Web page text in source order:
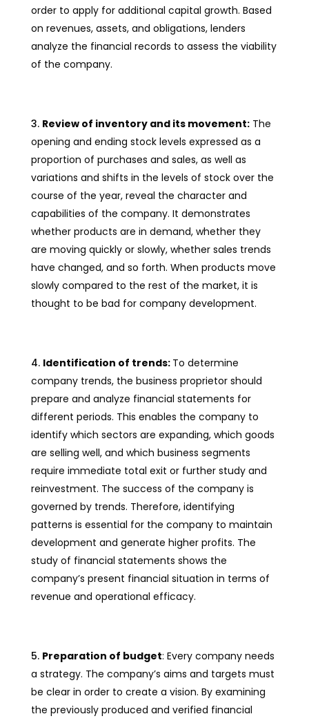
order to apply for additional capital growth. Based
on revenues, assets, and obligations, lenders
analyze the financial records to assess the viability
of the company.
Review of inventory and its movement:The
opening and ending stock levels expressed as a
proportion of purchases and sales, as well as
variations and shifts in the levels of stock over the
course of the year, reveal the character and
capabilities of the company. It demonstrates
whether products are in demand, whether they
are moving quickly or slowly, whether sales trends
have changed, and so forth. When products move
slowly compared to the rest of the market, it is
thought to be bad for company development.
Identification of trends: To determine
company trends, the business proprietor should
prepare and analyze financial statements for
different periods. This enables the company to
identify which sectors are expanding, which goods
are selling well, and which business segments
require immediate total exit or further study and
reinvestment. The success of the company is
governed by trends. Therefore, identifying
patterns is essential for the company to maintain
development and generate higher profits. The
study of financial statements shows the
company’s present financial situation in terms of
revenue and operational efficacy.
Preparation of budget: Every company needs
a strategy. The company’s aims and targets must
be clear in order to create a vision. By examining
the previously produced and verified financial